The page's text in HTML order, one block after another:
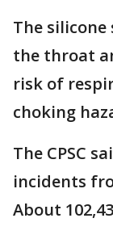
The
the throat
risk of
choking
The CPSC
incidents
About